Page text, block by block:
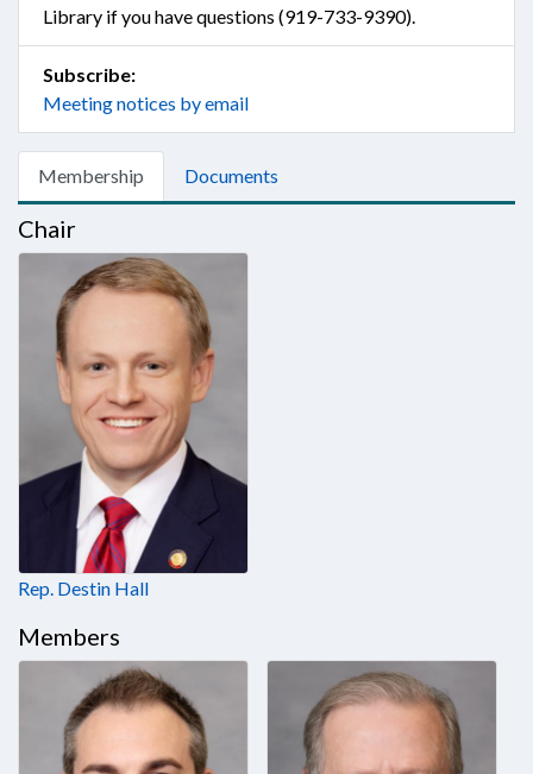
Library if you have questions (919-733-9390).
Subscribe:
Meeting notices by email
Membership Documents
Chair
Rep. Destin Hall
Members